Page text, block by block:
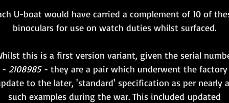
U-boat would have carried a complement of 10 of
binoculars for use on watch duties whilst surfaced.
this is a first version variant, given the serial
- 2108985- they are a pair which underwent the factory
to the later, 'standard' specification as per nearly
such examples during the war. This included updated